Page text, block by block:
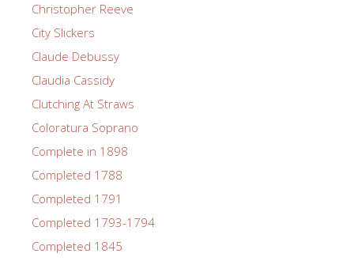
Christopher Reeve
City Slickers
Claude Debussy
Claudia Cassidy
Clutching At Straws
Coloratura Soprano
Complete in 1898
Completed 1788
Completed 1791
Completed 1793-1794
Completed 1845